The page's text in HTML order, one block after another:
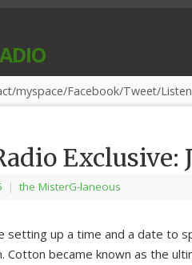
MINDS & THIRSTY EAR-HOLES!
myspace/Facebook/Tweet/Listen
Exclusive:
| the MisterG-laneous
setting up a time and a date to
Cotton became known as the